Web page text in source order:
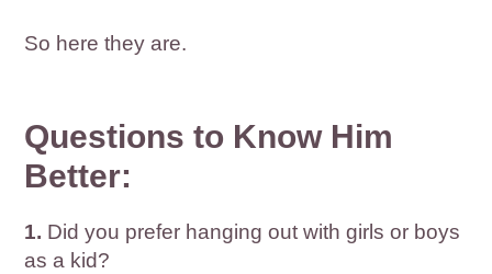
So here they are.
Questions to Know Him
Better:
1. Did you prefer hanging out with girls or boys
as a kid?